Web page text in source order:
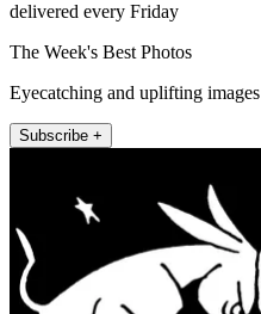
delivered every Friday
The Week's Best Photos
Eyecatching and uplifting images
Subscribe +